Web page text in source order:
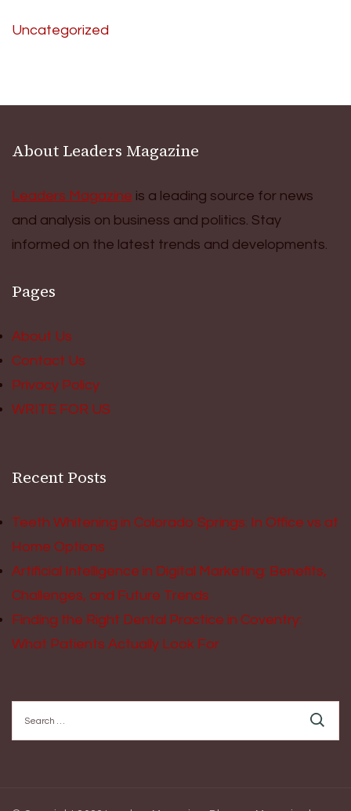
Uncategorized
About Leaders Magazine
Leaders Magazine is a leading source for news
and analysis on business and politics. Stay
informed on the latest trends and developments.
Pages
About Us
Contact Us
Privacy Policy
WRITE FOR US
Recent Posts
Teeth Whitening in Colorado Springs: In Office vs at
Home Options
Artificial Intelligence in Digital Marketing: Benefits,
Challenges, and Future Trends
Finding the Right Dental Practice in Coventry:
What Patients Actually Look For
for: